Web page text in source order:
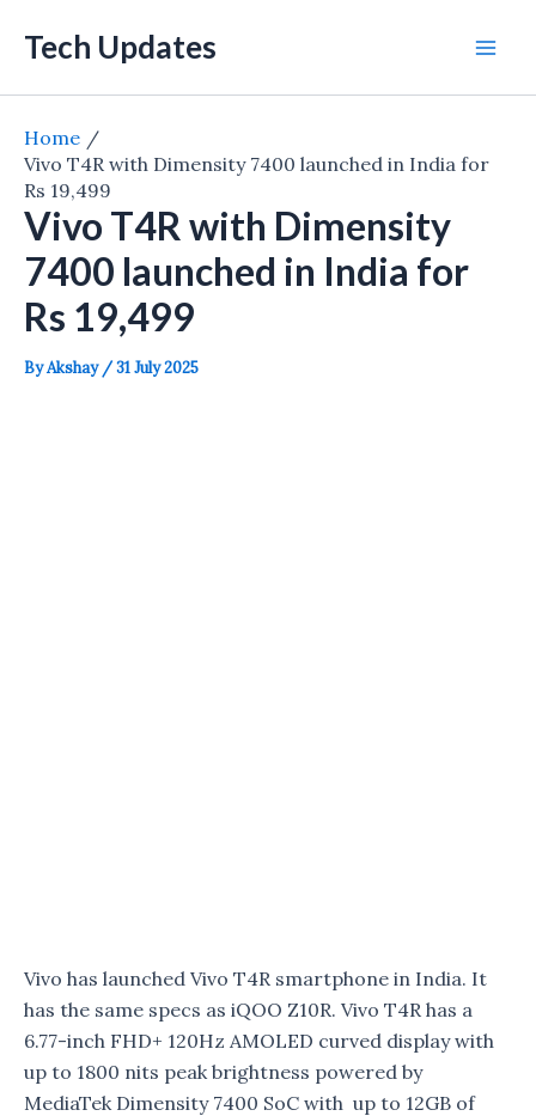
Tech Updates
Home
Vivo T4R with Dimensity 7400 launched in India for
Rs 19,499
Vivo T4R with Dimensity
7400 launched in India for
Rs 19,499
ByAkshay /31 July 2025
Vivo has launched Vivo T4R smartphone in India. It
has the same specs as iQOO Z10R. Vivo T4R has a
6.77-inch FHD+ 120Hz AMOLED curved display with
up to 1800 nits peak brightness powered by
MediaTek Dimensity 7400 SoC with up to 12GB of